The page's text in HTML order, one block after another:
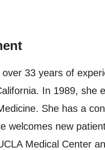
33 years of
In 1989, she
She has a
welcomes new
Medical Center